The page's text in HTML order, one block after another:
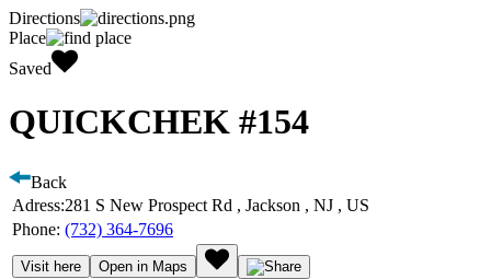
Directions
Place
Saved
QUICKCHEK #154
Back
Adress:281 S New Prospect Rd , Jackson , NJ , US
Phone: (732) 364-7696
Visit here Open in Maps